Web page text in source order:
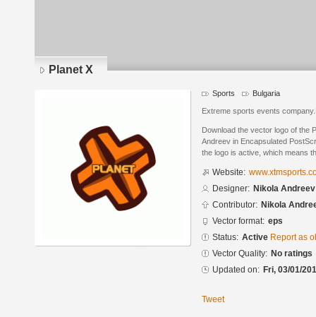
Planet X
Sports Bulgaria
Extreme sports events
Download the vector logo of the
Andreev in Encapsulated
the logo is active, which means
Website:
Designer: Nikola Andreev
Contributor: Nikola
Vector format: eps
Status: Active Report as
Vector Quality: No ratings
Updated on: Fri, 03/01/
Tweet